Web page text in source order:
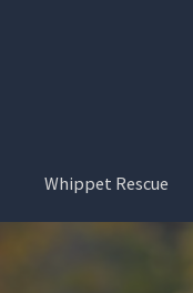
Whippet Rescue